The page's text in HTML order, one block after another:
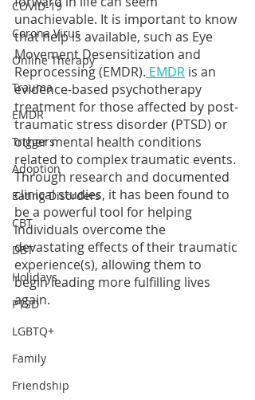
COVID-19
Corona Virus
Online Therapy
Trauma
EMDR
Triggers
Adoption
Eating Disorders
CBT
DBT
Holidays
PTSD
LGBTQ+
Family
Friendship
unachievable. It is important to know
that help is available, such as Eye
Movement Desensitization and
Reprocessing (EMDR). EMDR is an
evidence-based psychotherapy
treatment for those affected by post-
traumatic stress disorder (PTSD) or
other mental health conditions
related to complex traumatic events.
Through research and documented
clinical studies, it has been found to
be a powerful tool for helping
individuals overcome the
devastating effects of their traumatic
experience(s), allowing them to
begin leading more fulfilling lives
again.